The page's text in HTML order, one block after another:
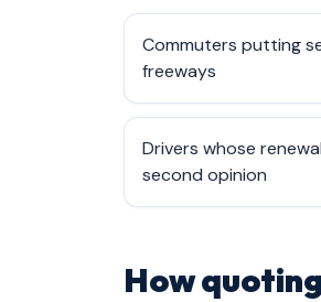
Commuters putting
freeways
Drivers whose
second opinion
How